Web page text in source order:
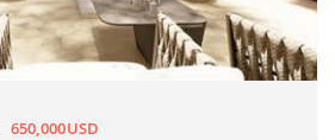
650,000USD